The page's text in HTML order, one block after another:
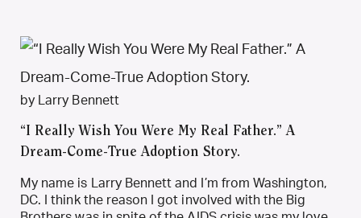
by Larry Bennett
“I Really Wish You Were My Real Father.” A
Dream-Come-True Adoption Story.
My name is Larry Bennett and I’m from Washington,
DC. I think the reason I got involved with the Big